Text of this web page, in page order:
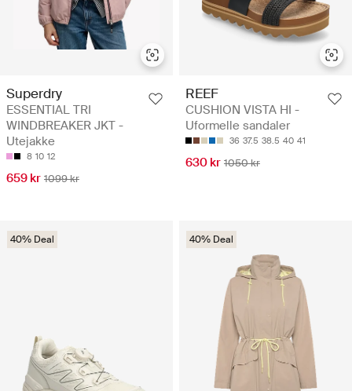
Superdry
ESSENTIAL TRI
WINDBREAKER JKT -
Utejakke
8 10 12
659 kr 1099 kr
REEF
CUSHION VISTA HI -
Uformelle sandaler
36 37.5 38.5 40 41
630 kr 1050 kr
40% Deal 40% Deal